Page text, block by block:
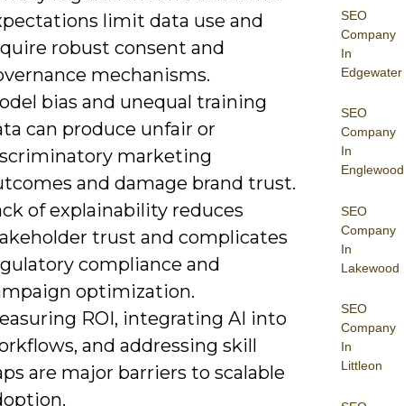
SEO
Company
In
Edgewater
SEO
Company
In
Englewood
SEO
Company
In
Lakewood
SEO
Company
In
Littleon
limit data use and
robust consent and
mechanisms.
bias and unequal training
can produce unfair or
marketing
and damage brand trust.
of explainability reduces
trust and complicates
compliance and
optimization.
ROI, integrating AI into
and addressing skill
are major barriers to scalable